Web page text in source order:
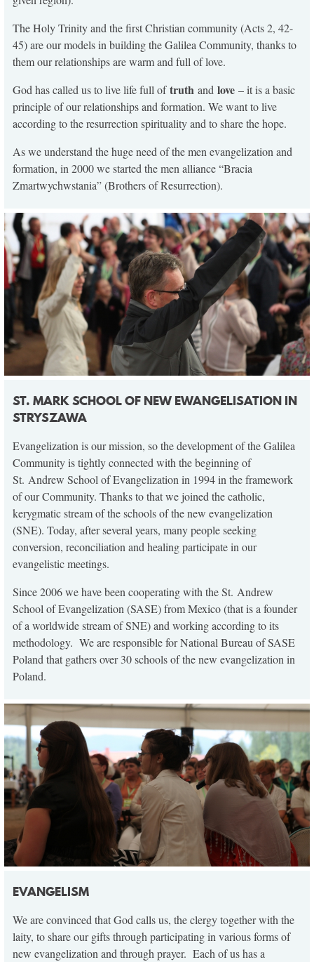
The Holy Trinity and the first Christian community (Acts 2, 42-
45) are our models in building the Galilea Community, thanks to
them our relationships are warm and full of love.
God has called us to live life full oftruth and love – it is a basic
principle of our relationships and formation. We want to live
according to the resurrection spirituality and to share the hope.
As we understand the huge need of the men evangelization and
formation, in 2000 we started the men alliance “Bracia
Zmartwychwstania” (Brothers of Resurrection).
ST. MARK SCHOOL OF NEW EWANGELISATION IN
STRYSZAWA
Evangelization is our mission, so the development of the Galilea
Community is tightly connected with the beginning of
St. Andrew School of Evangelization in 1994 in the framework
of our Community. Thanks to that we joined the catholic,
kerygmatic stream of the schools of the new evangelization
(SNE). Today, after several years, many people seeking
conversion, reconciliation and healing participate in our
evangelistic meetings.
Since 2006 we have been cooperating with the St. Andrew
School of Evangelization (SASE) from Mexico (that is a founder
of a worldwide stream of SNE) and working according to its
methodology. We are responsible for National Bureau of SASE
Poland that gathers over 30 schools of the new evangelization in
Poland.
EVANGELISM
We are convinced that God calls us, the clergy together with the
laity, to share our gifts through participating in various forms of
new evangelization and through prayer. Each of us has a